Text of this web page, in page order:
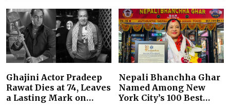
Ghajini Actor Pradeep
Rawat Dies at 74, Leaves
a Lasting Mark on…
Nepali Bhanchha Ghar
Named Among New
York City’s 100 Best…